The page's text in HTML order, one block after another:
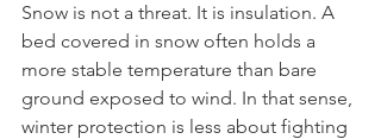
Snow is not a threat. It is insulation. A
bed covered in snow often holds a
more stable temperature than bare
ground exposed to wind. In that sense,
winter protection is less about fighting